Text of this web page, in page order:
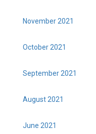
November 2021
October 2021
September 2021
August 2021
June 2021